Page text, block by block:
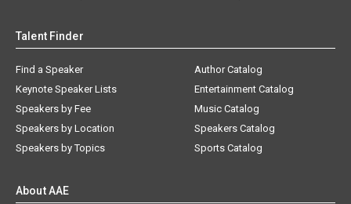
Talent Finder
Find a Speaker
Keynote Speaker Lists
Speakers by Fee
Speakers by Location
Speakers by Topics
Author Catalog
Entertainment Catalog
Music Catalog
Speakers Catalog
Sports Catalog
About AAE